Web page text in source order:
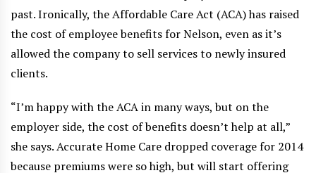
past. Ironically, the Affordable Care Act (ACA) has raised
the cost of employee benefits for Nelson, even as it’s
allowed the company to sell services to newly insured
clients.
“I’m happy with the ACA in many ways, but on the
employer side, the cost of benefits doesn’t help at all,”
she says. Accurate Home Care dropped coverage for 2014
because premiums were so high, but will start offering